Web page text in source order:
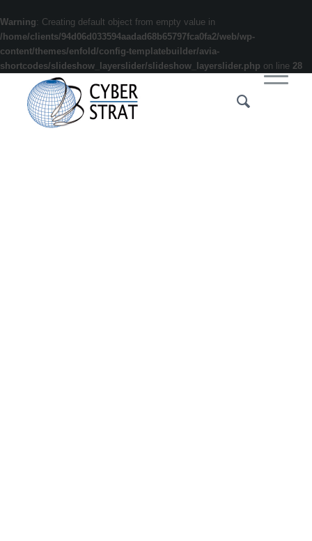
Warning: Creating default object from empty value in
/home/clients/94d06d033594aadad68b65797fca0fa2/web/wp-
content/themes/enfold/config-templatebuilder/avia-
shortcodes/slideshow_layerslider/slideshow_layerslider.php on line 28